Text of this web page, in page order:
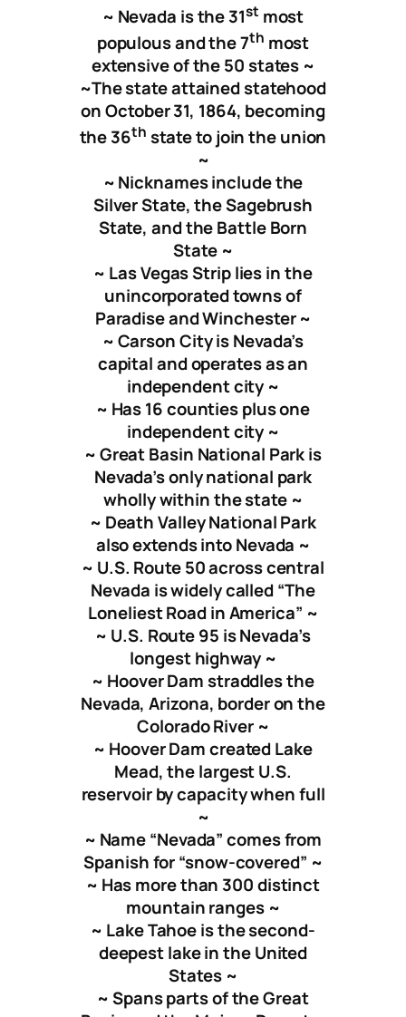
~ Nevada is the 31st most
populous and the 7th most
extensive of the 50 states ~
~The state attained statehood
on October 31, 1864, becoming
the 36th state to join the union
~
~ Nicknames include the
Silver State, the Sagebrush
State, and the Battle Born
State ~
~ Las Vegas Strip lies in the
unincorporated towns of
Paradise and Winchester ~
~ Carson City is Nevada’s
capital and operates as an
independent city ~
~ Has 16 counties plus one
independent city ~
~Great Basin National Parkis
Nevada’s only national park
wholly within the state ~
~ Death Valley National Park
also extends into Nevada ~
~ U.S. Route 50 across central
Nevada is widely called “The
Loneliest Road in America” ~
~ U.S. Route 95 is Nevada’s
longest highway ~
~ Hoover Dam straddles the
Nevada, Arizona, border on the
Colorado River ~
~ Hoover Dam created Lake
Mead, the largest U.S.
reservoir by capacity when full
~
~ Name “Nevada” comes from
Spanish for “snow-covered” ~
~ Has more than 300 distinct
mountain ranges ~
~ Lake Tahoe is the second-
deepest lake in the United
States ~
~ Spans parts of the Great